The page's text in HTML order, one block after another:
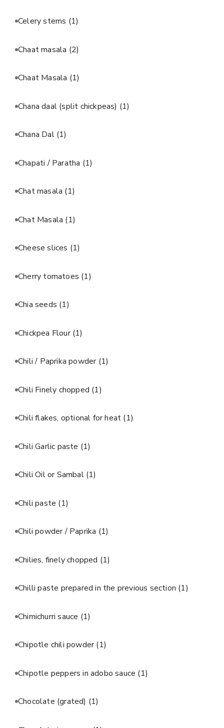
Celery stems (1)
Chaat masala (2)
Chaat Masala (1)
Chana daal (split chickpeas) (1)
Chana Dal (1)
Chapati / Paratha (1)
Chat masala (1)
Chat Masala (1)
Cheese slices (1)
Cherry tomatoes (1)
Chia seeds (1)
Chickpea Flour(1)
Chili / Paprika powder (1)
Chili Finely chopped (1)
Chili flakes, optional for heat (1)
Chili Garlic paste (1)
Chili Oil or Sambal (1)
Chili paste (1)
Chili powder / Paprika (1)
Chilies, finely chopped (1)
Chilli paste prepared in the previous section (1)
Chimichurri sauce (1)
Chipotle chili powder(1)
Chipotle peppers in adobo sauce (1)
Chocolate (grated) (1)